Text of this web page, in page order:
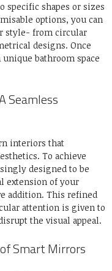
specific shapes or sizes
options, you can
style- from circular
designs. Once
bathroom space
Seamless
interiors that
To achieve
designed to be
extension of your
addition. This refined
attention is given to
the visual appeal.
Smart Mirrors